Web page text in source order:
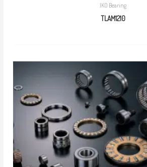
IKO Bearing
TLAM1210